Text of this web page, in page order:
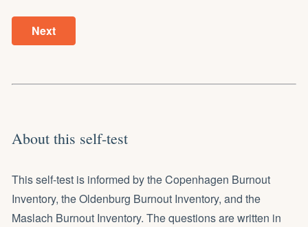
Next
About this self-test
This self-test is informed by the Copenhagen Burnout
Inventory, the Oldenburg Burnout Inventory, and the
Maslach Burnout Inventory. The questions are written in